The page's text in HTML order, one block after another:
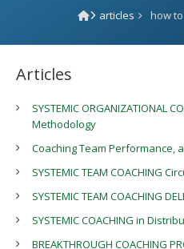
articles how
Articles
SYSTEMIC ORGANIZATIONAL
Methodology
Coaching Team Performance,
SYSTEMIC TEAM COACHING
SYSTEMIC TEAM COACHING
SYSTEMIC COACHING in
BREAKTHROUGH COACHING